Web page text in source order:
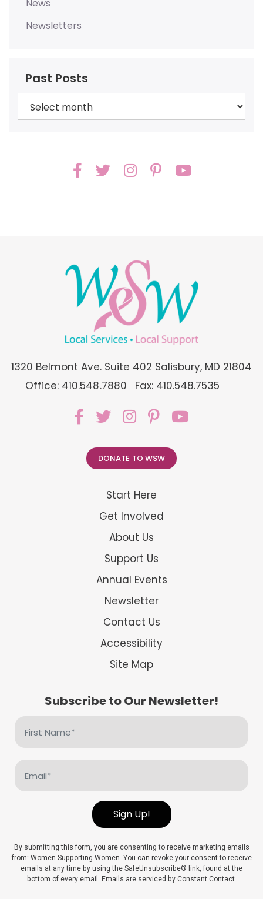
News
Newsletters
Past Posts
1320 Belmont Ave. Suite 402 Salisbury, MD 21804
Office: 410.548.7880
Fax: 410.548.7535
Start Here
Get Involved
About Us
Support Us
Annual Events
Newsletter
Contact Us
Accessibility
Site Map
DONATE TO WSW
Subscribe to Our Newsletter!
Name
(Required)
Sign Up!
By submitting this form, you are consenting to receive marketing emails
from: Women Supporting Women. You can revoke your consent to receive
emails at any time by using the SafeUnsubscribe® link, found at the
bottom of every email. Emails are serviced by Constant Contact.